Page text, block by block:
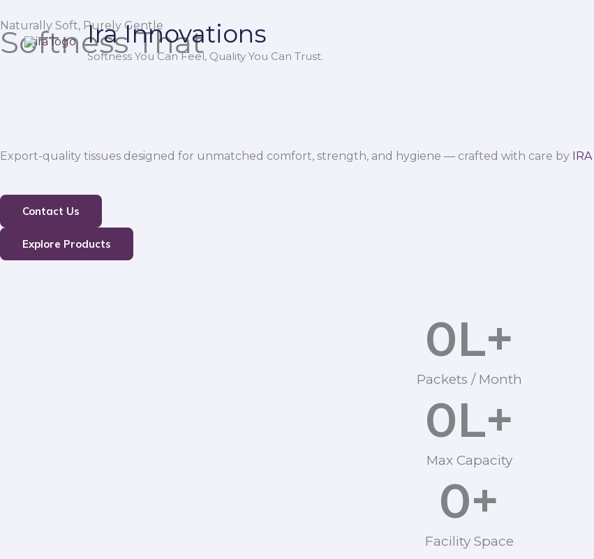
to
content
Ira Innovations
Softness You Can Feel, Quality You Can Trust.
Naturally Soft, Purely Gentle
Softness That
Export-quality tissues designed for unmatched comfort, strength, and hygiene — crafted with care by IRA
Contact Us
Explore Products
Packets / Month
0L+
Max Capacity
0L+
Facility Space
0+